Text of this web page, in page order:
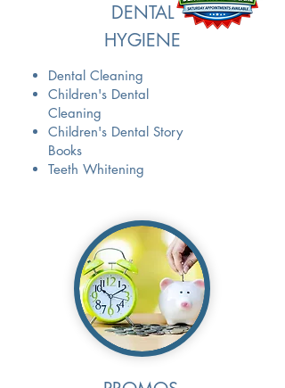
DENTAL
HYGIENE
Dental Cleaning
Children's Dental
Cleaning
Children's Dental Story
Books
Teeth Whitening